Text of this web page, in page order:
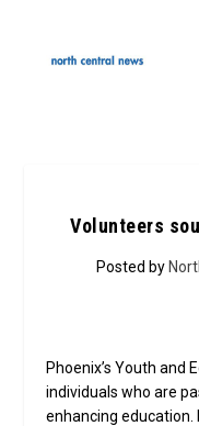
Volunteers
Posted by
Phoenix’s Youth and
individuals who are
enhancing